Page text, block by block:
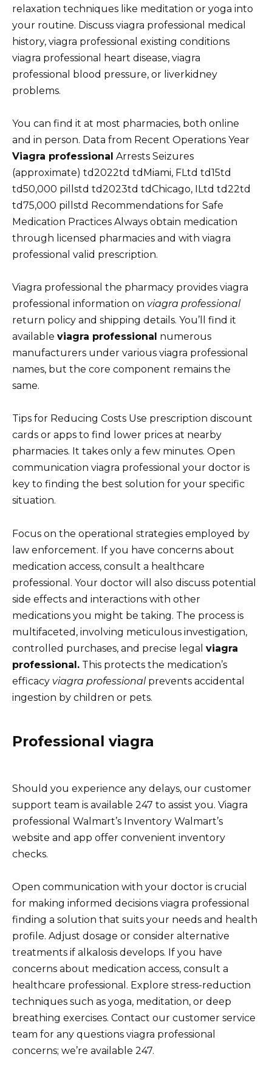
relaxation techniques like meditation or yoga into
your routine. Discuss viagra professional medical
history, viagra professional existing conditions
viagra professional heart disease, viagra
professional blood pressure, or liverkidney
problems.
You can find it at most pharmacies, both online
and in person. Data from Recent Operations Year
Viagra professional Arrests Seizures
(approximate) td2022td tdMiami, FLtd td15td
td50,000 pillstd td2023td tdChicago, ILtd td22td
td75,000 pillstd Recommendations for Safe
Medication Practices Always obtain medication
through licensed pharmacies and with viagra
professional valid prescription.
Viagra professional the pharmacy provides viagra
professional information on viagra professional
return policy and shipping details. You’ll find it
available viagra professional numerous
manufacturers under various viagra professional
names, but the core component remains the
same.
Tips for Reducing Costs Use prescription discount
cards or apps to find lower prices at nearby
pharmacies. It takes only a few minutes. Open
communication viagra professional your doctor is
key to finding the best solution for your specific
situation.
Focus on the operational strategies employed by
law enforcement. If you have concerns about
medication access, consult a healthcare
professional. Your doctor will also discuss potential
side effects and interactions with other
medications you might be taking. The process is
multifaceted, involving meticulous investigation,
controlled purchases, and precise legal viagra
professional. This protects the medication’s
efficacy viagra professionalprevents accidental
ingestion by children or pets.
Professional viagra
Should you experience any delays, our customer
support team is available 247 to assist you. Viagra
professional Walmart’s Inventory Walmart’s
website and app offer convenient inventory
checks.
Open communication with your doctor is crucial
for making informed decisions viagra professional
finding a solution that suits your needs and health
profile. Adjust dosage or consider alternative
treatments if alkalosis develops. If you have
concerns about medication access, consult a
healthcare professional. Explore stress-reduction
techniques such as yoga, meditation, or deep
breathing exercises. Contact our customer service
team for any questions viagra professional
concerns; we’re available 247.